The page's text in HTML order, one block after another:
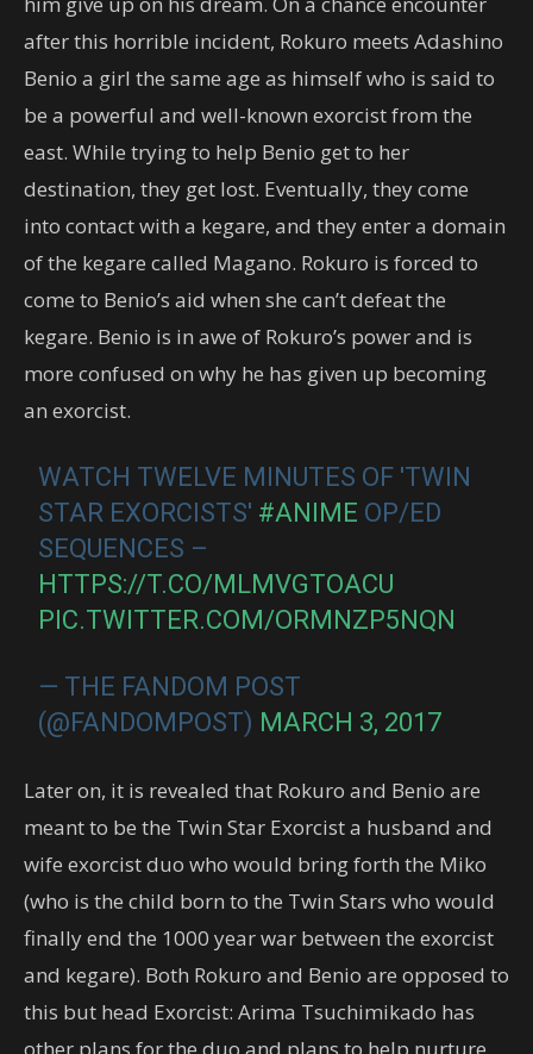
after this horrible incident, Rokuro meets Adashino
Benio a girl the same age as himself who is said to
be a powerful and well-known exorcist from the
east. While trying to help Benio get to her
destination, they get lost. Eventually, they come
into contact with a kegare, and they enter a domain
of the kegare called Magano. Rokuro is forced to
come to Benio’s aid when she can’t defeat the
kegare. Benio is in awe of Rokuro’s power and is
more confused on why he has given up becoming
an exorcist.
WATCH TWELVE MINUTES OF 'TWIN
STAR EXORCISTS' #ANIME OP/ED
SEQUENCES –
HTTPS://T.CO/MLMVGTOACU
PIC.TWITTER.COM/ORMNZP5NQN
— THE FANDOM POST
(@FANDOMPOST) MARCH 3, 2017
Later on, it is revealed that Rokuro and Benio are
meant to be the Twin Star Exorcist a husband and
wife exorcist duo who would bring forth the Miko
(who is the child born to the Twin Stars who would
finally end the 1000 year war between the exorcist
and kegare). Both Rokuro and Benio are opposed to
this but head Exorcist: Arima Tsuchimikado has